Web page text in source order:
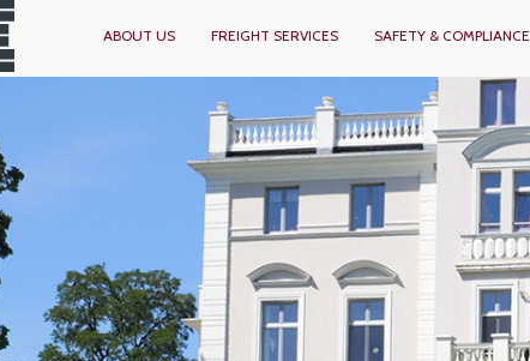
ABOUT US FREIGHT SERVICES SAFETY & COMPLIANCE